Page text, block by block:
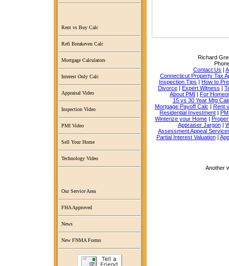
Rent vs Buy Calc
Refi Breakeven Calc
Mortgage Calculators
Interest Only Calc
Appraisal Video
Inspection Video
PMI Video
Sell Your Home
Technology Video
Our Service Area
FHA Approved
News
New FNMA Forms
Richard
Contact Us |
Connecticut Property Tax
Inspection Tips | How to
Divorce | Expert Witness |
About PMI | For
15 vs 30 Year Mtg
Mortgage Payoff Calc | Rent
Residential Investment |
Winterize your Home|
Appraiser Jargon|
Assessment Appeal
Partial Interest Valuation|
Another